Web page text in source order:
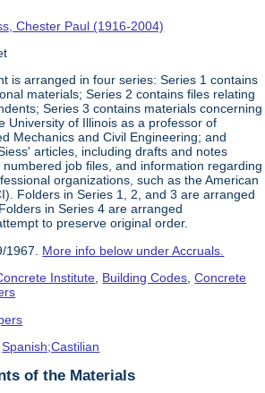
Chester Paul (1916-2004)
is arranged in four series: Series 1 contains
materials; Series 2 contains files relating
Series 3 contains materials concerning
University of Illinois as a professor of
Mechanics and Civil Engineering; and
articles, including drafts and notes
job files, and information regarding
organizations, such as the American
Folders in Series 1, 2, and 3 are arranged
in Series 4 are arranged
to preserve original order.
1967. More info below under Accruals.
Institute, Building Codes,Concrete
,Spanish;Castilian
of the Materials